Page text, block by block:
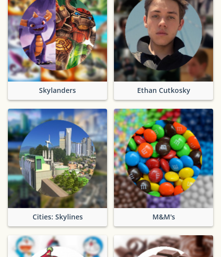
Skylanders Ethan Cutkosky
Cities: Skylines M&M's